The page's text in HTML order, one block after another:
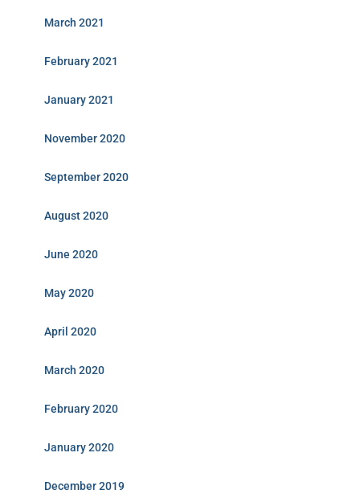
March 2021
February 2021
January 2021
November 2020
September 2020
August 2020
June 2020
May 2020
April 2020
March 2020
February 2020
January 2020
December 2019